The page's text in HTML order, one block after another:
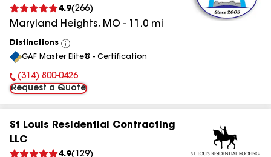
4.9(266)
Maryland Heights, MO - 11.0 mi
Distinctions
View
All
GAF Master Elite® - Certification
Phone Number:
(314) 800-0426
Request a Quote
St Louis Residential Contracting
LLC
4.9( 129)